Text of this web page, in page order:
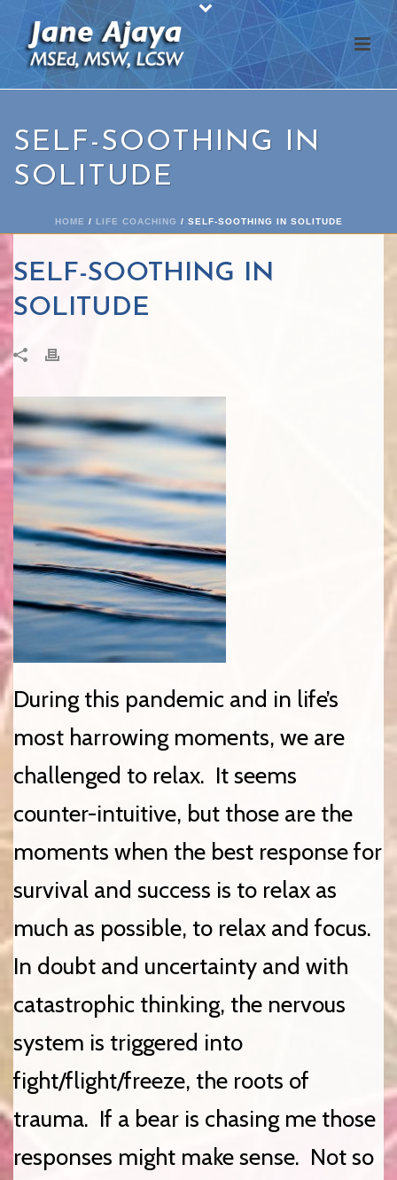
SELF-SOOTHING IN
SOLITUDE
HOME / LIFE COACHING / SELF-SOOTHING IN SOLITUDE
SELF-SOOTHING IN
SOLITUDE
During this pandemic and in life’s
most harrowing moments, we are
challenged to relax. It seems
counter-intuitive, but those are the
moments when the best response for
survival and success is to relax as
much as possible, to relax and focus.
In doubt and uncertainty and with
catastrophic thinking, the nervous
system is triggered into
fight/flight/freeze, the roots of
trauma. If a bear is chasing me those
responses might make sense. Not so